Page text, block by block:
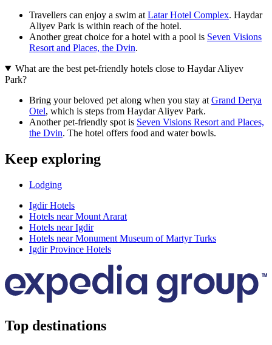
Travellers can enjoy a swim at Latar Hotel Complex. Haydar
Aliyev Park is within reach of the hotel.
Another great choice for a hotel with a pool is Seven Visions
Resort and Places, the Dvin.
What are the best pet-friendly hotels close to Haydar Aliyev
Park?
Bring your beloved pet along when you stay at Grand Derya
Otel, which is steps from Haydar Aliyev Park.
Another pet-friendly spot is Seven Visions Resort and Places,
the Dvin. The hotel offers food and water bowls.
Keep exploring
Lodging
Igdir Hotels
Hotels near Mount Ararat
Hotels near Igdir
Hotels near Monument Museum of Martyr Turks
Igdir Province Hotels
Top destinations